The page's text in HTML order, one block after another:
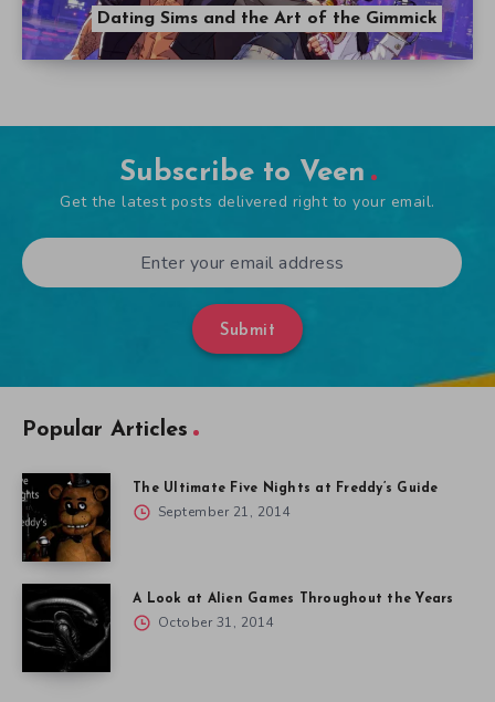
Dating Sims and the Art of the Gimmick
Subscribe to Veen
Get the latest posts delivered right to your email.
Submit
Popular Articles
The Ultimate Five Nights at Freddy’s Guide
September 21, 2014
A Look at Alien Games Throughout the Years
October 31, 2014